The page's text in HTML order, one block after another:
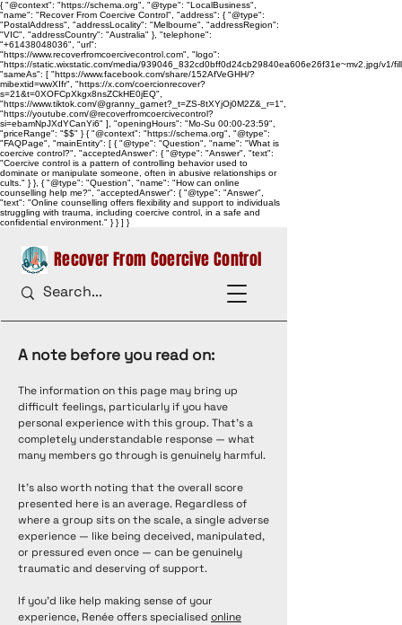
{ "@context": "https://schema.org", "@type": "LocalBusiness",
"name": "Recover From Coercive Control", "address": { "@type":
"PostalAddress", "addressLocality": "Melbourne", "addressRegion":
"VIC", "addressCountry": "Australia" }, "telephone":
"+61438048036", "url":
"https://www.recoverfromcoercivecontrol.com", "logo":
"https://static.wixstatic.com/media/939046_832cd0bff0d24cb29840ea606e26f31e~mv2.jpg/
"sameAs": [ "https://www.facebook.com/share/152AfVeGHH/?
mibextid=wwXIfr", "https://x.com/coercionrecover?
s=21&t=0XOFCpXkgx8nsZCkHE0jEQ",
"https://www.tiktok.com/@granny_garnet?_t=ZS-8tXYjOj0M2Z&_r=1",
"https://youtube.com/@recoverfromcoercivecontrol?
si=ebamNpJXdYCanYi6" ], "openingHours": "Mo-Su 00:00-23:59",
"priceRange": "$$" } { "@context": "https://schema.org", "@type":
"FAQPage", "mainEntity": [ { "@type": "Question", "name": "What is
coercive control?", "acceptedAnswer": { "@type": "Answer", "text":
"Coercive control is a pattern of controlling behavior used to
dominate or manipulate someone, often in abusive relationships or
cults." } }, { "@type": "Question", "name": "How can online
counselling help me?", "acceptedAnswer": { "@type": "Answer",
"text": "Online counselling offers flexibility and support to individuals
struggling with trauma, including coercive control, in a safe and
confidential environment." } } ] }
Recover From Coercive Control
A note before you read on:
The information on this page may bring up
difficult feelings, particularly if you have
personal experience with this group. That's a
completely understandable response — what
many members go through is genuinely harmful.
It's also worth noting that the overall score
presented here is an average. Regardless of
where a group sits on the scale, a single adverse
experience — like being deceived, manipulated,
or pressured even once — can be genuinely
traumatic and deserving of support.
If you'd like help making sense of your
experience, Renée offers specialised online